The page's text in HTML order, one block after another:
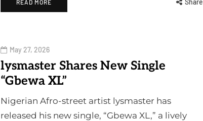
READ MORE Share
May 27, 2026
lysmaster Shares New Single
“Gbewa XL”
Nigerian Afro-street artist lysmaster has
released his new single, “Gbewa XL,” a lively